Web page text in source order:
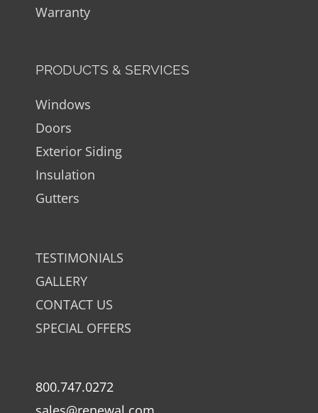
Warranty
PRODUCTS & SERVICES
Windows
Doors
Exterior Siding
Insulation
Gutters
TESTIMONIALS
GALLERY
CONTACT US
SPECIAL OFFERS
800.747.0272